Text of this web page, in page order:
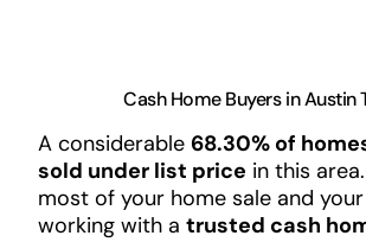
Cash Home Buyers in Austin
A considerable 68.30% of
sold under list price in this
most of your home sale and
working with a trusted cash